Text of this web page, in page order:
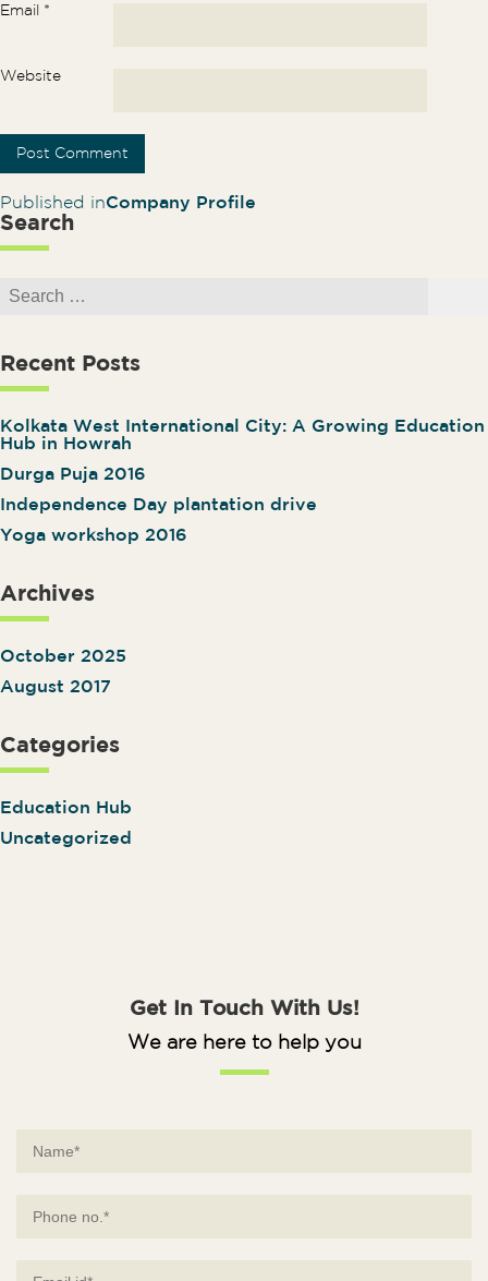
Email *
Website
Post navigation
Published inCompany Profile
Search
Recent Posts
Kolkata West International City: A Growing Education
Hub in Howrah
Durga Puja 2016
Independence Day plantation drive
Yoga workshop 2016
Archives
October 2025
August 2017
Categories
Education Hub
Uncategorized
Get In Touch With Us!
We are here to help you